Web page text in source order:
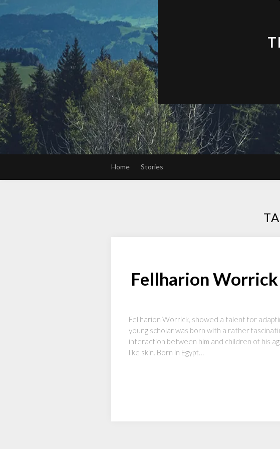
Home Stories
Fellharion Worrick
Fellharion Worrick, showed a talent for
young scholar was born with a rather
interaction between him and children of his
like skin. Born in Egypt…